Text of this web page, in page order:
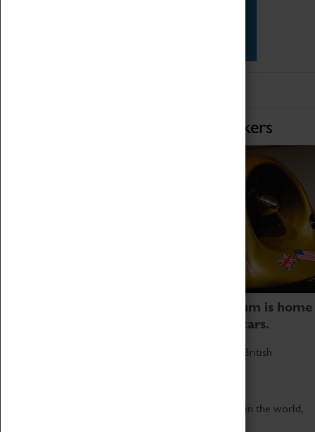
Home of Record Breakers
Coventry Transport Museum is home
to the world's two fastest cars.
Marvel at these spectacular feats of British
Get up close to the two fastest cars in the world,